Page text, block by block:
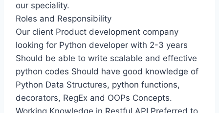
our speciality.
Roles and Responsibility
Our client Product development company
looking for Python developer with 2-3 years
Should be able to write scalable and effective
python codes Should have good knowledge of
Python Data Structures, python functions,
decorators, RegEx and OOPs Concepts.